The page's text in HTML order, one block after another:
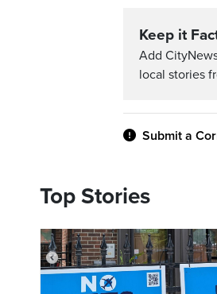
Keep it
Add
local stories
Submit a
Top Stories